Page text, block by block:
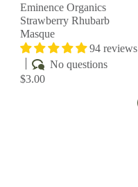
Eminence Organics
Strawberry Rhubarb
Masque
94 reviews
No questions
$3.00